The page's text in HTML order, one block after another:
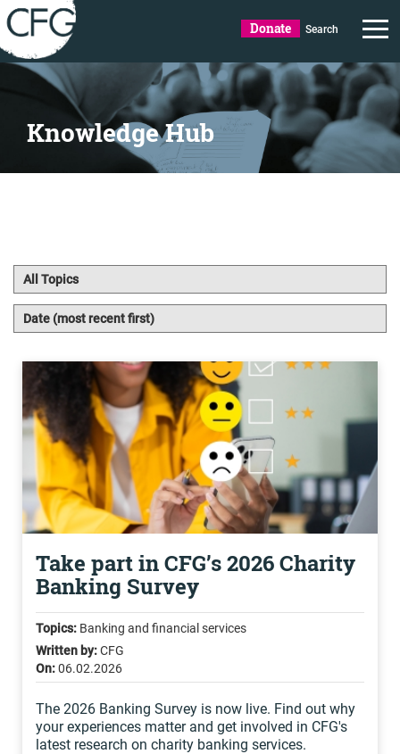
Donate Search
Knowledge Hub
Take part in CFG’s 2026 Charity
Banking Survey
Topics: Banking and financial services
Written by:CFG
On:06.02.2026
The 2026 Banking Survey is now live. Find out why
your experiences matter and get involved in CFG's
latest research on charity banking services.